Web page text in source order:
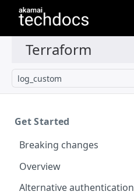
log_​custom
Get Started
Breaking changes
Overview
Alternative authentication